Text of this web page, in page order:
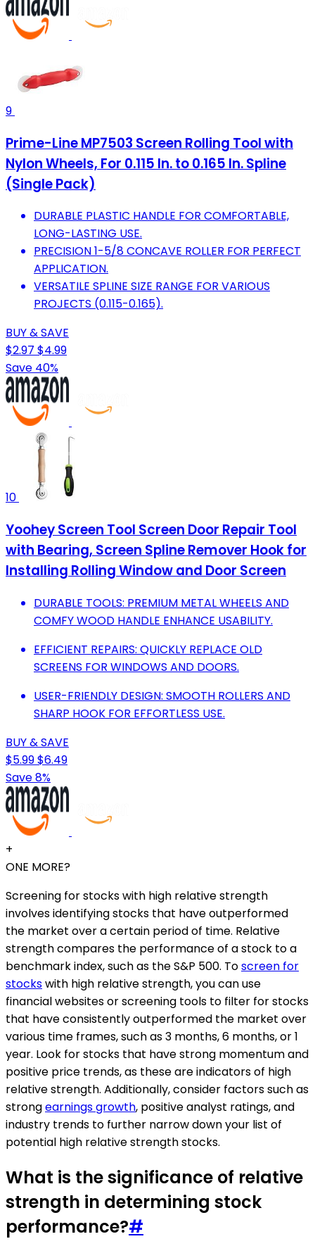
9
Prime-Line MP7503 Screen Rolling Tool with
Nylon Wheels, For 0.115 In. to 0.165 In. Spline
(Single Pack)
DURABLE PLASTIC HANDLE FOR COMFORTABLE,
LONG-LASTING USE.
PRECISION 1-5/8 CONCAVE ROLLER FOR PERFECT
APPLICATION.
VERSATILE SPLINE SIZE RANGE FOR VARIOUS
PROJECTS (0.115-0.165).
BUY & SAVE
$2.97 $4.99
Save 40%
10
Yoohey Screen Tool Screen Door Repair Tool
with Bearing, Screen Spline Remover Hook for
Installing Rolling Window and Door Screen
DURABLE TOOLS: PREMIUM METAL WHEELS AND
COMFY WOOD HANDLE ENHANCE USABILITY.
EFFICIENT REPAIRS: QUICKLY REPLACE OLD
SCREENS FOR WINDOWS AND DOORS.
USER-FRIENDLY DESIGN: SMOOTH ROLLERS AND
SHARP HOOK FOR EFFORTLESS USE.
BUY & SAVE
$5.99$6.49
Save 8%
+
ONE MORE?
Screening for stocks with high relative strength
involves identifying stocks that have outperformed
the market over a certain period of time. Relative
strength compares the performance of a stock to a
benchmark index, such as the S&P 500. Toscreen for
stockswith high relative strength, you can use
financial websites or screening tools to filter for stocks
that have consistently outperformed the market over
various time frames, such as 3 months, 6 months, or 1
year. Look for stocks that have strong momentum and
positive price trends, as these are indicators of high
relative strength. Additionally, consider factors such as
strongearnings growth, positive analyst ratings, and
industry trends to further narrow down your list of
potential high relative strength stocks.
What is the significance of relative
strength in determining stock
performance?#